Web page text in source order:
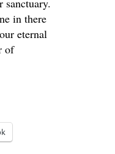
sanctuary.
in there
eternal
of